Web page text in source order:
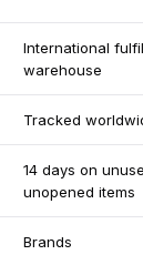
International
warehouse
Tracked
14 days on
unopened items
Brands